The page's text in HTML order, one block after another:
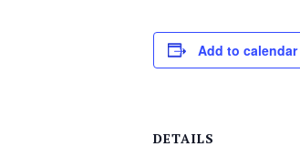
Add to calendar
DETAILS